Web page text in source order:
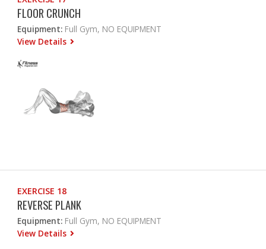
FLOOR CRUNCH
Equipment: Full Gym, NO EQUIPMENT
View Details
EXERCISE 18
REVERSE PLANK
Equipment: Full Gym, NO EQUIPMENT
View Details